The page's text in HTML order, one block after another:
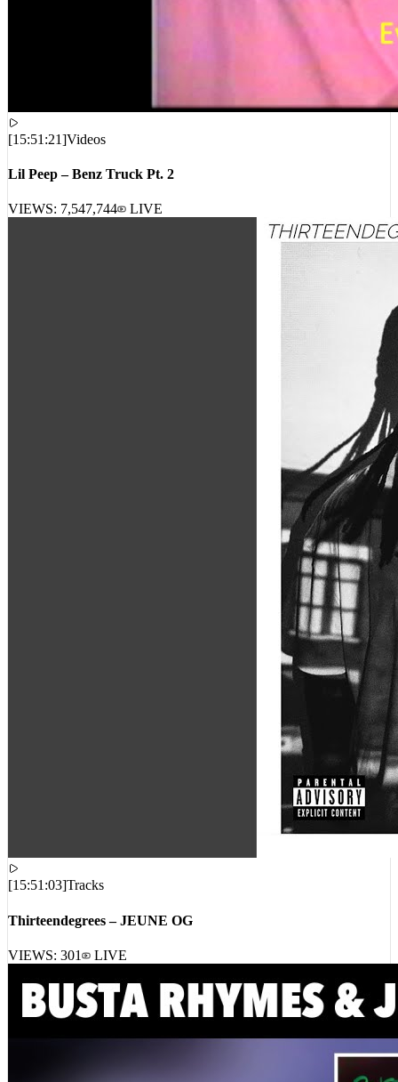
[15:51:21]Videos
Lil Peep – Benz Truck Pt. 2
VIEWS: 7,547,744 LIVE
[15:51:03]Tracks
Thirteendegrees – JEUNE OG
VIEWS: 301 LIVE